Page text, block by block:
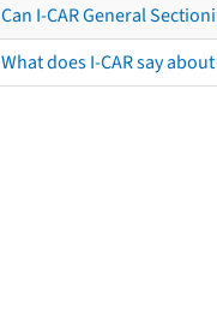
Can I-CAR General
What does I-CAR say